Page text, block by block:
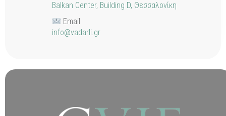
Balkan Center, Building D, Θεσσαλονίκη
Email
info@vadarli.gr